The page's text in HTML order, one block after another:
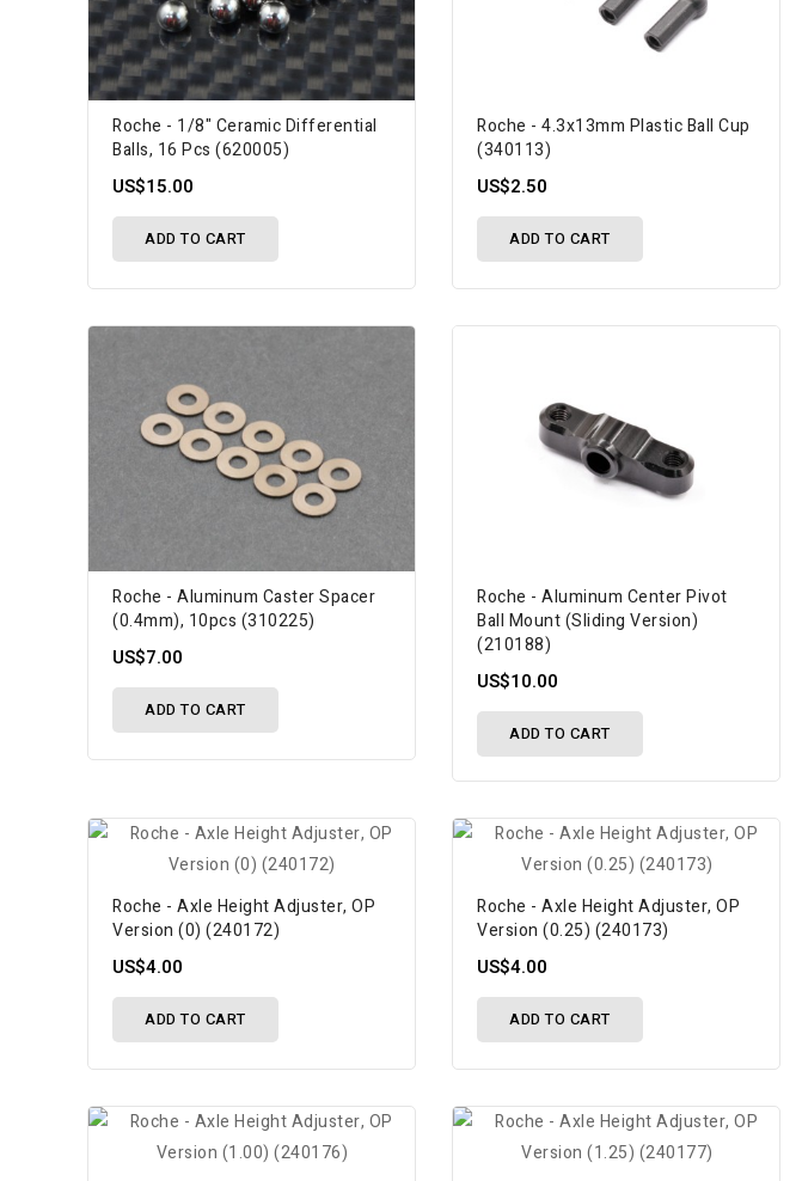
Roche - 1/8" Ceramic Differential
Balls, 16 Pcs (620005)
US$15.00
ADD TO CART
Roche - 4.3x13mm Plastic Ball Cup
(340113)
US$2.50
ADD TO CART
Roche - Aluminum Caster Spacer
(0.4mm), 10pcs (310225)
US$7.00
ADD TO CART
Roche - Aluminum Center Pivot
Ball Mount (Sliding Version)
(210188)
US$10.00
ADD TO CART
Roche - Axle Height Adjuster, OP
Version (0) (240172)
US$4.00
ADD TO CART
Roche - Axle Height Adjuster, OP
Version (0.25) (240173)
US$4.00
ADD TO CART